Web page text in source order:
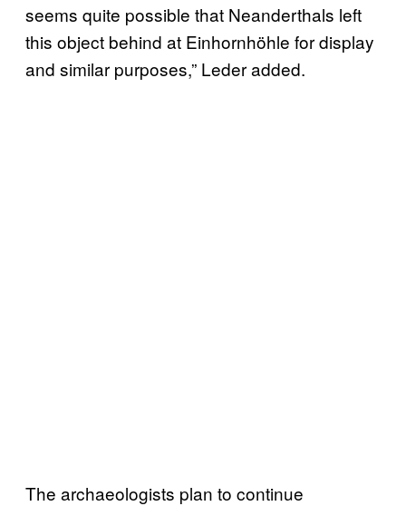
seems quite possible that Neanderthals left
this object behind at Einhornhöhle for display
and similar purposes,” Leder added.
The archaeologists plan to continue